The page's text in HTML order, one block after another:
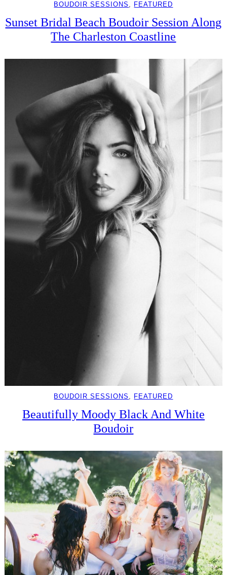
BOUDOIR SESSIONS , FEATURED
Sunset Bridal Beach Boudoir Session Along
The Charleston Coastline
BOUDOIR SESSIONS , FEATURED
Beautifully Moody Black And White
Boudoir